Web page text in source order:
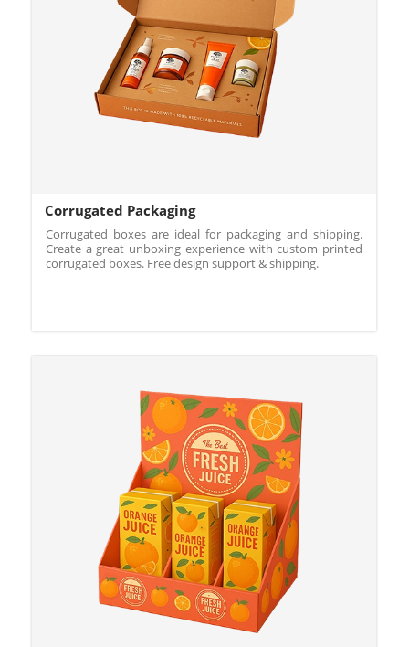
Corrugated Packaging
Corrugated boxes are ideal for packaging and shipping.
Create a great unboxing experience with custom printed
corrugated boxes. Free design support & shipping.